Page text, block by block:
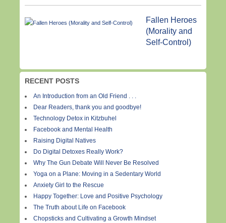
Fallen Heroes
(Morality and
Self-Control)
RECENT POSTS
An Introduction from an Old Friend . . .
Dear Readers, thank you and goodbye!
Technology Detox in Kitzbuhel
Facebook and Mental Health
Raising Digital Natives
Do Digital Detoxes Really Work?
Why The Gun Debate Will Never Be Resolved
Yoga on a Plane: Moving in a Sedentary World
Anxiety Girl to the Rescue
Happy Together: Love and Positive Psychology
The Truth about Life on Facebook
Chopsticks and Cultivating a Growth Mindset